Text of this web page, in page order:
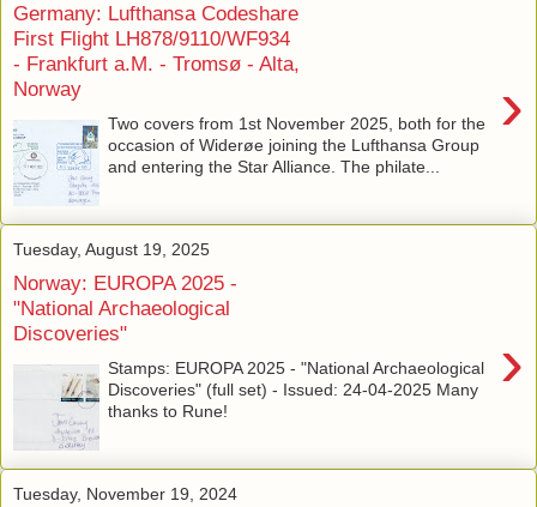
Germany: Lufthansa Codeshare
First Flight LH878/9110/WF934
- Frankfurt a.M. - Tromsø - Alta,
Norway
›
Two covers from 1st November 2025, both for the
occasion of Widerøe joining the Lufthansa Group
and entering the Star Alliance. The philate...
Tuesday, August 19, 2025
Norway: EUROPA 2025 -
"National Archaeological
Discoveries"
›
Stamps: EUROPA 2025 - "National Archaeological
Discoveries" (full set) - Issued: 24-04-2025 Many
thanks to Rune!
Tuesday, November 19, 2024